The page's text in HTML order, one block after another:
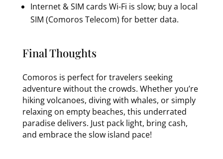
Internet & SIM cards Wi-Fi is slow; buy a local
SIM (Comoros Telecom) for better data.
Final Thoughts
Comoros is perfect for travelers seeking
adventure without the crowds. Whether you’re
hiking volcanoes, diving with whales, or simply
relaxing on empty beaches, this underrated
paradise delivers. Just pack light, bring cash,
and embrace the slow island pace!